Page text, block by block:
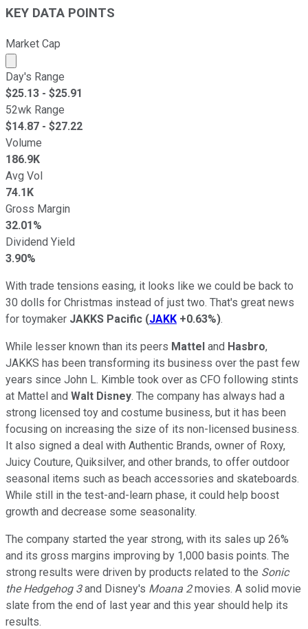
KEY DATA POINTS
Market Cap
Market cap calculated using publicly traded shares
Day's Range
$25.13 - $25.91
52wk Range
$14.87 - $27.22
Volume
186.9K
Avg Vol
74.1K
Gross Margin
32.01%
Dividend Yield
3.90%
With trade tensions easing, it looks like we could be back to
30 dolls for Christmas instead of just two. That's great news
for toymaker JAKKS Pacific (JAKK +0.63%).
While lesser known than its peers Mattel and Hasbro,
JAKKS has been transforming its business over the past few
years since John L. Kimble took over as CFO following stints
at Mattel and Walt Disney. The company has always had a
strong licensed toy and costume business, but it has been
focusing on increasing the size of its non-licensed business.
It also signed a deal with Authentic Brands, owner of Roxy,
Juicy Couture, Quiksilver, and other brands, to offer outdoor
seasonal items such as beach accessories and skateboards.
While still in the test-and-learn phase, it could help boost
growth and decrease some seasonality.
The company started the year strong, with its sales up 26%
and its gross margins improving by 1,000 basis points. The
strong results were driven by products related to the Sonic
the Hedgehog 3and Disney's Moana 2movies. A solid movie
slate from the end of last year and this year should help its
results.